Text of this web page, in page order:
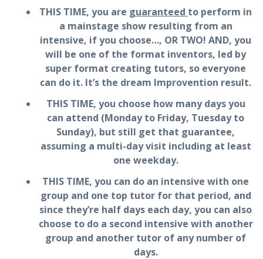
THIS TIME, you are guaranteed to perform in
a mainstage show resulting from an
intensive, if you choose…, OR TWO! AND, you
will be one of the format inventors, led by
super format creating tutors, so everyone
can do it. It’s the dream Improvention result.
THIS TIME, you choose how many days you
can attend (Monday to Friday, Tuesday to
Sunday), but still get that guarantee,
assuming a multi-day visit including at least
one weekday.
THIS TIME, you can do an intensive with one
group and one top tutor for that period, and
since they’re half days each day, you can also
choose to do a second intensive with another
group and another tutor of any number of
days.